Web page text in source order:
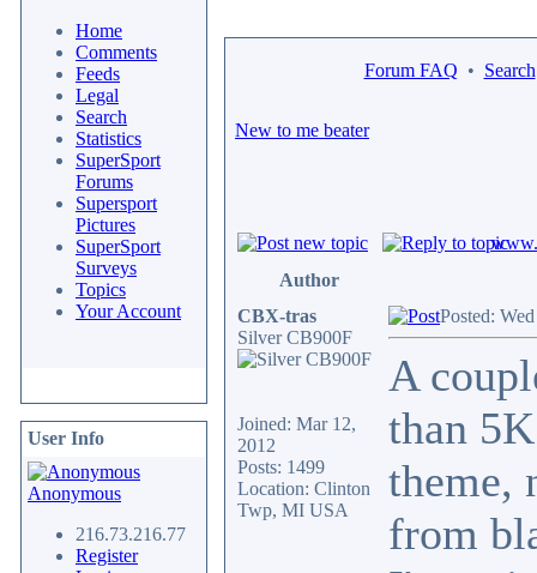
Home
Comments
Feeds
Legal
Search
Statistics
SuperSport
Forums
Supersport
Pictures
SuperSport
Surveys
Topics
Your Account
User Info
Anonymous
216.73.216.77
Register
Forum FAQ • Search
New to me beater
Author
CBX-tras
Silver CB900F
Joined: Mar 12,
2012
Posts: 1499
Location: Clinton
Twp, MI USA
Posted:
A
than
theme,
from